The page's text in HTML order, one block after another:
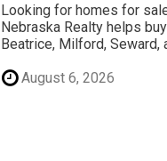
Looking for homes for
Nebraska Realty helps
Beatrice, Milford, Seward,
August 6, 2026